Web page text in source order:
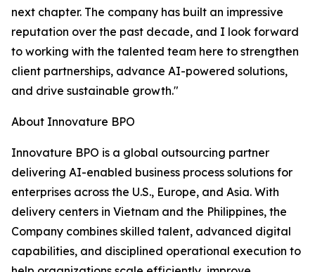
next chapter. The company has built an impressive
reputation over the past decade, and I look forward
to working with the talented team here to strengthen
client partnerships, advance AI-powered solutions,
and drive sustainable growth."
About Innovature BPO
Innovature BPO is a global outsourcing partner
delivering AI-enabled business process solutions for
enterprises across the U.S., Europe, and Asia. With
delivery centers in Vietnam and the Philippines, the
Company combines skilled talent, advanced digital
capabilities, and disciplined operational execution to